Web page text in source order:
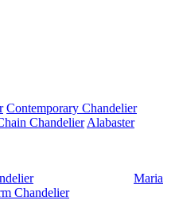
Contemporary Chandelier
ChandelierAlabaster
Maria
Chandelier